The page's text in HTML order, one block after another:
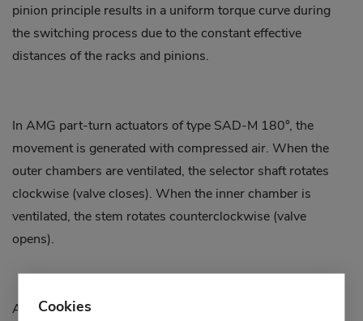
Cookies
pinion principle results in a uniform torque curve during
the switching process due to the constant effective
distances of the racks and pinions.
In AMG part-turn actuators of type SAD-M 180°, the
movement is generated with compressed air. When the
outer chambers are ventilated, the selector shaft rotates
clockwise (valve closes). When the inner chamber is
ventilated, the stem rotates counterclockwise (valve
opens).
AMG part-turn actuators type SAD-M 180° are designed